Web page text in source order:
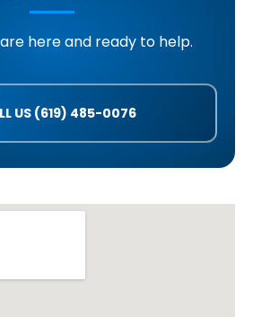
here and ready to help.
US (619) 485-0076